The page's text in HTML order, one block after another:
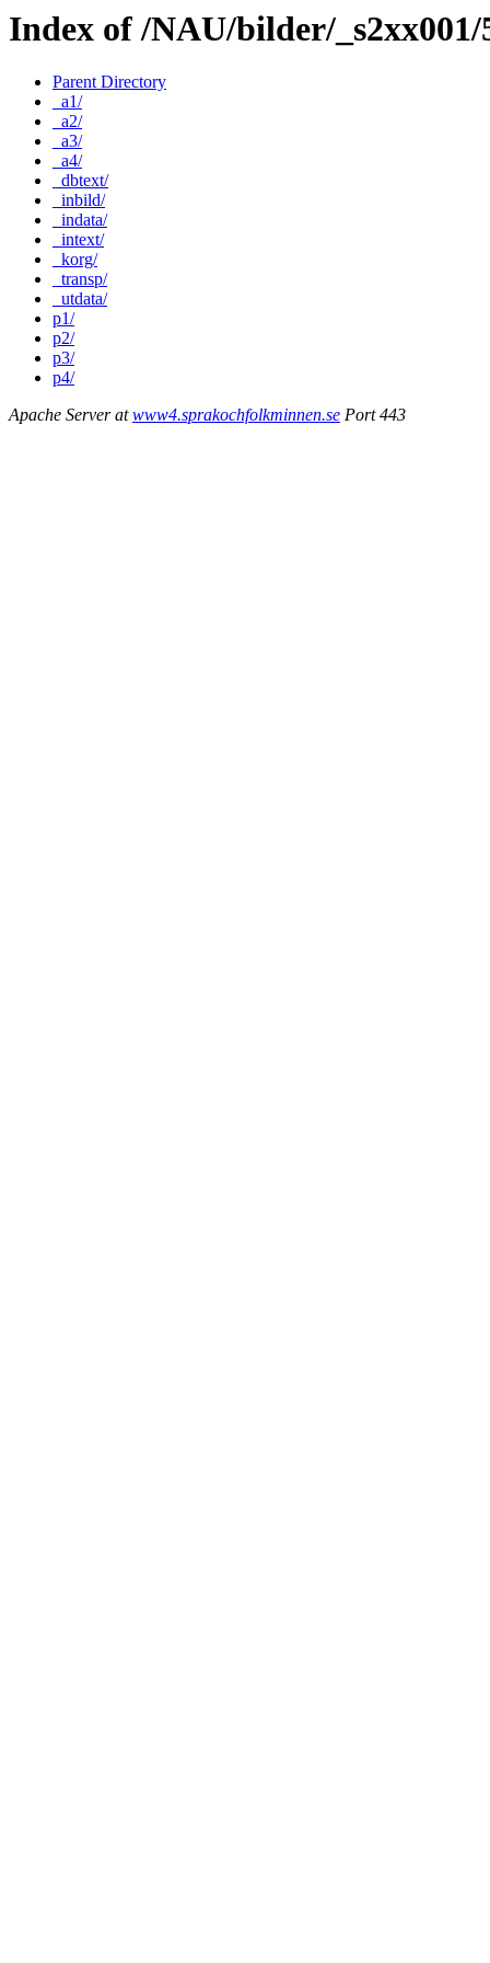
Index of /NAU/bilder/_s2xx001/
Parent Directory
_a1/
_a2/
_a3/
_a4/
_dbtext/
_inbild/
_indata/
_intext/
_korg/
_transp/
_utdata/
p1/
p2/
p3/
p4/
Apache Server atwww4.sprakochfolkminnen.se Port 443